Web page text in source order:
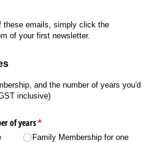
these emails, simply click the
of your first newsletter.
and the number of years you'd
inclusive)
of years*
(required)
Family Membership for one